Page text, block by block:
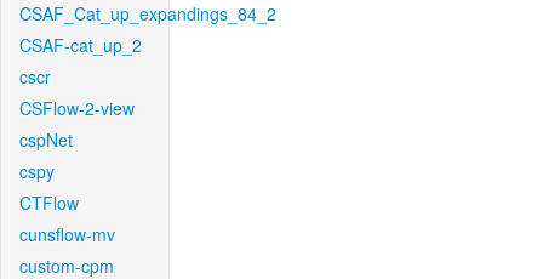
CSAF_Cat_up_expandings_84_2
CSAF-cat_up_2
cscr
CSFlow-2-view
cspNet
cspy
CTFlow
cunsflow-mv
custom-cpm